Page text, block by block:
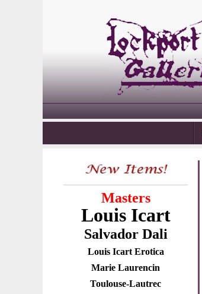
Masters
Louis Icart
Salvador Dali
Louis Icart Erotica
Marie Laurencin
Toulouse-Lautrec